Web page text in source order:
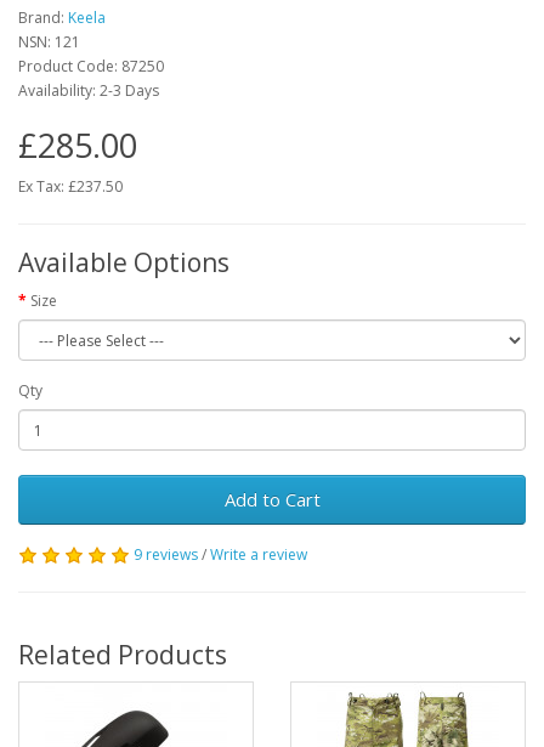
Brand: Keela
NSN: 121
Product Code: 87250
Availability: 2-3 Days
£285.00
Ex Tax: £237.50
Available Options
Size
Qty
Add to Cart
9 reviews/Write a review
Related Products